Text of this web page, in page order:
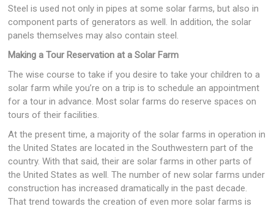
Steel is used not only in pipes at some solar farms, but also in
component parts of generators as well. In addition, the solar
panels themselves may also contain steel.
Making a Tour Reservation at a Solar Farm
The wise course to take if you desire to take your children to a
solar farm while you’re on a trip is to schedule an appointment
for a tour in advance. Most solar farms do reserve spaces on
tours of their facilities.
At the present time, a majority of the solar farms in operation in
the United States are located in the Southwestern part of the
country. With that said, their are solar farms in other parts of
the United States as well. The number of new solar farms under
construction has increased dramatically in the past decade.
That trend towards the creation of even more solar farms is